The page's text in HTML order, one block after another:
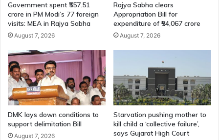
Government spent ₹557.51
crore in PM Modi’s 77 foreign
visits: MEA in Rajya Sabha
August 7, 2026
Rajya Sabha clears
Appropriation Bill for
expenditure of ₹54,067 crore
August 7, 2026
DMK lays down conditions to
support delimitation Bill
August 7, 2026
Starvation pushing mother to
kill child a ‘collective failure’,
says Gujarat High Court